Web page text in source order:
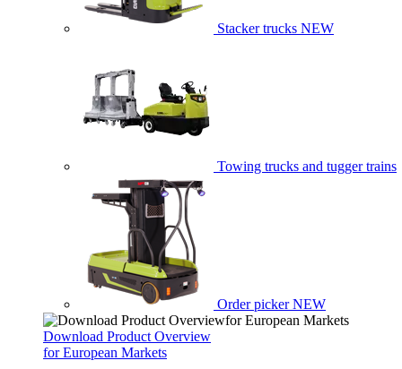
Stacker trucks NEW
Towing trucks and tugger trains
Order picker NEW
Download Product Overview
for European Markets